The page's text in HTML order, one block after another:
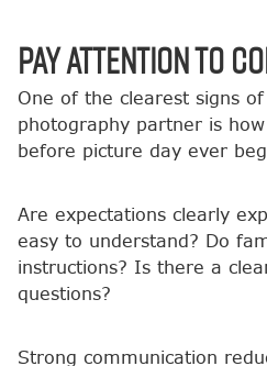
Pay Attention to
One of the clearest signs
photography partner is
before picture day ever
Are expectations clearly
easy to understand? Do
instructions? Is there a
questions?
Strong communication